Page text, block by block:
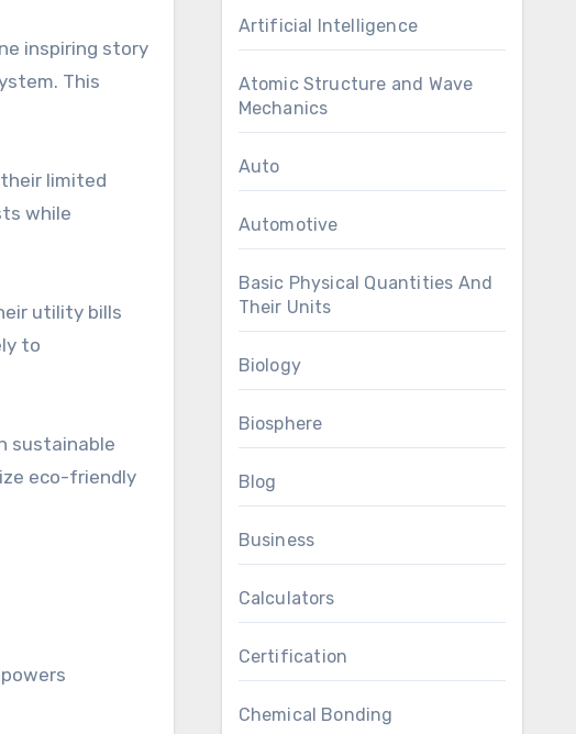
inspiring story
This
limited
while
utility bills
to
sustainable
eco-friendly
Artificial Intelligence
Atomic Structure and Wave
Mechanics
Auto
Automotive
Basic Physical Quantities And
Their Units
Biology
Biosphere
Blog
Business
Calculators
Certification
Chemical Bonding